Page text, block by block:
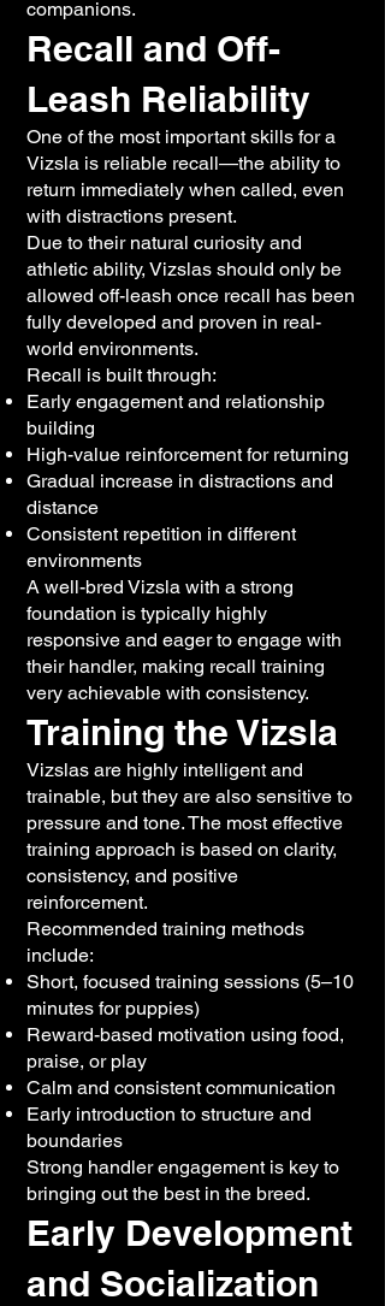
companions.
Recall and Off-
Leash Reliability
One of the most important skills for a
Vizsla is reliable recall—the ability to
return immediately when called, even
with distractions present.
Due to their natural curiosity and
athletic ability, Vizslas should only be
allowed off-leash once recall has been
fully developed and proven in real-
world environments.
Recall is built through:
Early engagement and relationship
building
High-value reinforcement for returning
Gradual increase in distractions and
distance
Consistent repetition in different
environments
A well-bred Vizsla with a strong
foundation is typically highly
responsive and eager to engage with
their handler, making recall training
very achievable with consistency.
Training the Vizsla
Vizslas are highly intelligent and
trainable, but they are also sensitive to
pressure and tone. The most effective
training approach is based on clarity,
consistency, and positive
reinforcement.
Recommended training methods
include:
Short, focused training sessions (5–10
minutes for puppies)
Reward-based motivation using food,
praise, or play
Calm and consistent communication
Early introduction to structure and
boundaries
Strong handler engagement is key to
bringing out the best in the breed.
Early Development
and Socialization